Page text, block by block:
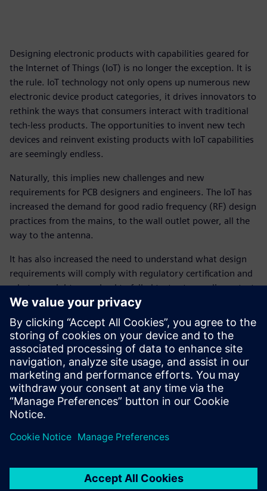
Designing electronic products with capabilities geared for
the Internet of Things (IoT) is no longer the exception. It is
the rule. IoT technology not only opens up numerous new
electronic device product categories, it drives innovators to
rethink the ways that consumers interact with traditional
tech-less products. The opportunities to invent new tech
devices and reinvent existing products with IoT capabilities
are seemingly endless.
Naturally, this implies new challenges and new
requirements for PCB designers and engineers. The IoT has
increased the demand for good radio frequency (RF) design
practices from the mains, to the wall outlet power, all the
way to the antenna.
It has also increased the need to understand what design
requirements will comply with regulatory certification and
what oversights may lead to failed tests at compliance test
time in an FCC or CE lab. Additionally, with several IoT
standards employed today, constraint management has
become critical to ensuring that designs meet product
performance and reliability.
In this paper, we discuss RF constraint management and RF
layout techniques for the routing of RF PCBs.
Jaga